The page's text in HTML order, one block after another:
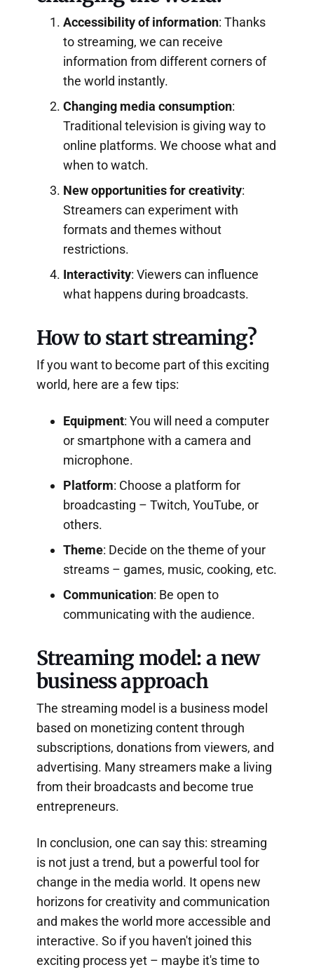
Accessibility of information: Thanks
to streaming, we can receive
information from different corners of
the world instantly.
Changing media consumption:
Traditional television is giving way to
online platforms. We choose what and
when to watch.
New opportunities for creativity:
Streamers can experiment with
formats and themes without
restrictions.
Interactivity: Viewers can influence
what happens during broadcasts.
How to start streaming?
If you want to become part of this exciting
world, here are a few tips:
Equipment: You will need a computer
or smartphone with a camera and
microphone.
Platform: Choose a platform for
broadcasting – Twitch, YouTube, or
others.
Theme: Decide on the theme of your
streams – games, music, cooking, etc.
Communication: Be open to
communicating with the audience.
Streaming model: a new
business approach
The streaming model is a business model
based on monetizing content through
subscriptions, donations from viewers, and
advertising. Many streamers make a living
from their broadcasts and become true
entrepreneurs.
In conclusion, one can say this: streaming
is not just a trend, but a powerful tool for
change in the media world. It opens new
horizons for creativity and communication
and makes the world more accessible and
interactive. So if you haven't joined this
exciting process yet – maybe it's time to